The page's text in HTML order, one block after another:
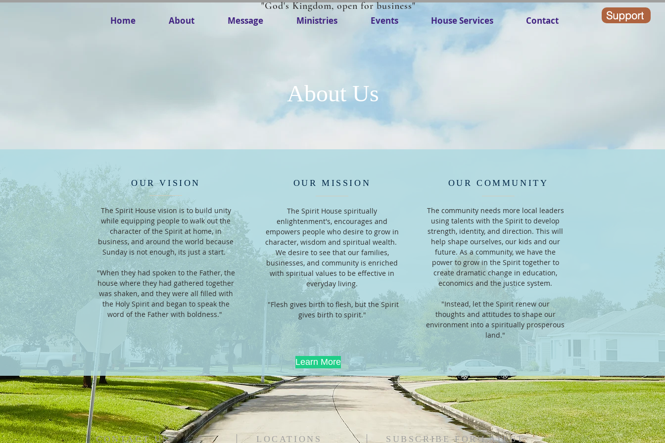
"God's Kingdom, open for business"
Home About Message Ministries Events House Services Contact Support
About Us
OUR VISION
The Spirit House vision is to build unity
while equipping people to walk out the
character of the Spirit at home, in
business, and around the world because
Sunday is not enough, its just a start. ​​
"When they had spoken to the Father, the
house where they had gathered together
was shaken, and they were all filled with
the Holy Spirit and began to speak the
word of the Father with boldness."
OUR MISSION
The Spirit House spiritually
enlightenment's, encourages and
empowers people who desire to grow in
character, wisdom and spiritual wealth.
We desire to see that our families,
businesses, and community is enriched
with spiritual values to be effective in
everyday living.
"Flesh gives birth to flesh, but the Spirit
gives birth to spirit."
OUR COMMUNITY
The community needs more local leaders
using talents with the Spirit to develop
strength, identity, and direction. This will
help shape ourselves, our kids and our
future. As a community, we have the
power to grow in the Spirit together to
create dramatic change in education,
economics and the justice system.
"Instead, let the Spirit renew our
thoughts and attitudes to shape our
environment into a spiritually prosperous
land."
Learn More
CONTACT US LOCATIONS SUBSCRIBE FOR LATEST